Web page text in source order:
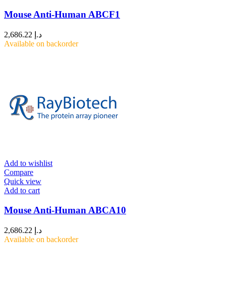
Mouse Anti-Human ABCF1
د.إ
Available on backorder
Add to wishlist
Compare
Quick view
Add to cart
Mouse Anti-Human ABCA10
د.إ
Available on backorder